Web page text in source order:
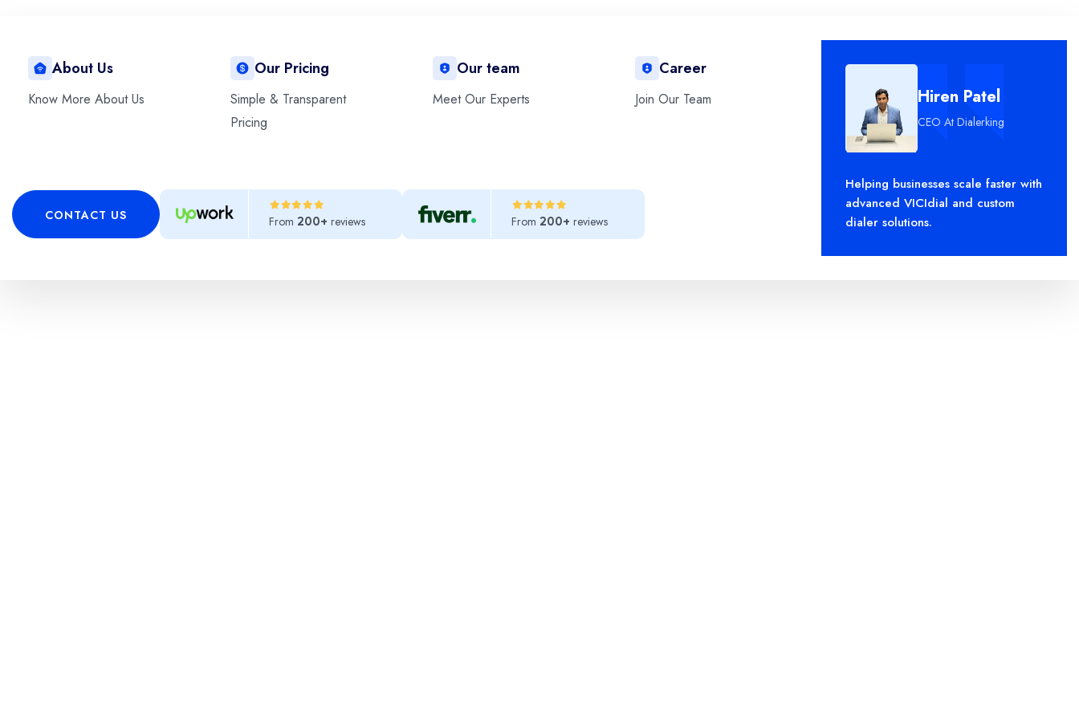
About Us
Know More About Us
Our Pricing
Simple & Transparent
Pricing
Our team
Meet Our Experts
Career
Join Our Team
CONTACT US From 200+ reviews From 200+ reviews
Hiren Patel
CEO At Dialerking
Helping businesses scale faster with
advanced VICIdial and custom
dialer solutions.
This is the heading
Lorem ipsum dolor sit amet, consectetur adipiscing elit. Ut elit tellus, luctus nec ullamcorper mattis, pulvinar dapibus leo.